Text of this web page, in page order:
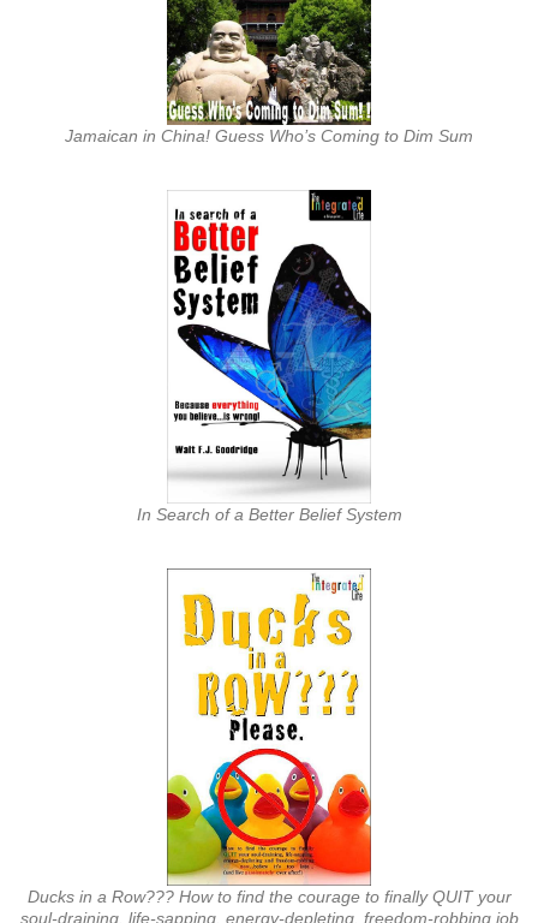
Jamaican in China! Guess Who’s Coming to Dim Sum
In Search of a Better Belief System
Ducks in a Row??? How to find the courage to finally QUIT your
soul-draining, life-sapping, energy-depleting, freedom-robbing job